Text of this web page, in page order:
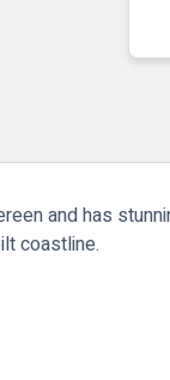
and has
coastline.